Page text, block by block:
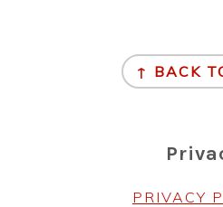
↑ BACK
PRIVACY